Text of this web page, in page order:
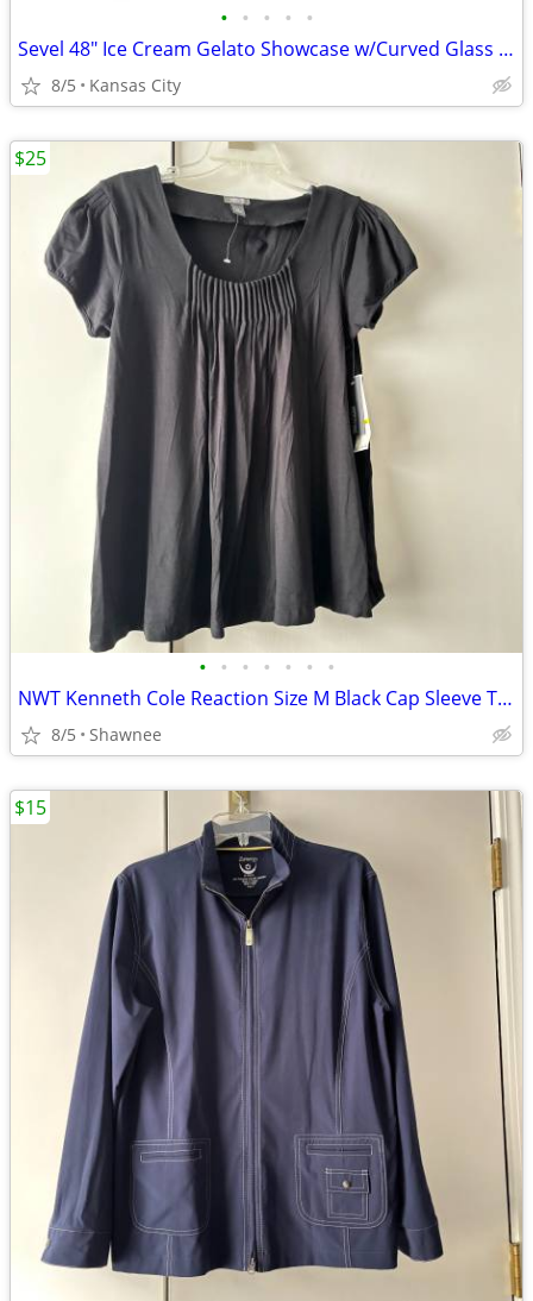
• • • • •
Sevel 48" Ice Cream Gelato Showcase w/Curved Glass Front Holds 12 Pans
8/5 Kansas City
• • • • • • •
NWT Kenneth Cole Reaction Size M Black Cap Sleeve Tunic Shirt Top
8/5 Shawnee
$25
$15